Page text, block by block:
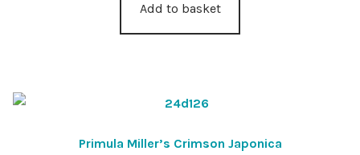
Add to basket
Primula Miller’s Crimson Japonica